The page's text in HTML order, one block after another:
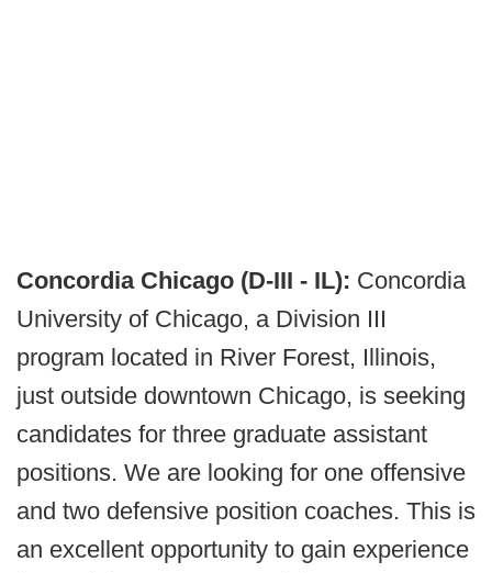
Concordia Chicago (D-III - IL): Concordia
University of Chicago, a Division III
program located in River Forest, Illinois,
just outside downtown Chicago, is seeking
candidates for three graduate assistant
positions. We are looking for one offensive
and two defensive position coaches. This is
an excellent opportunity to gain experience